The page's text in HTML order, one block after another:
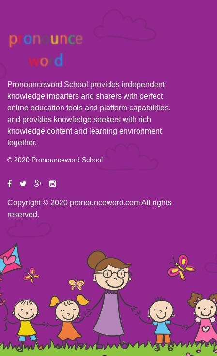
Pronounceword School provides independent
knowledge imparters and sharers with perfect
online education tools and platform capabilities,
and provides knowledge seekers with rich
knowledge content and learning environment
together.
© 2020 Pronounceword School
Copyright © 2020 pronounceword.com All rights
reserved.